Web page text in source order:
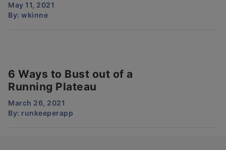
May 11, 2021
By: wkinne
6 Ways to Bust out of a
Running Plateau
March 26, 2021
By: runkeeperapp